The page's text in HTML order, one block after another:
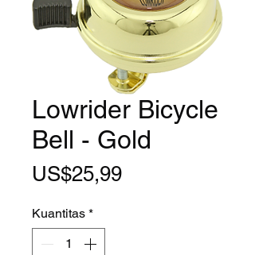
Lowrider Bicycle
Bell - Gold
US$25,99Harga
Kuantitas *